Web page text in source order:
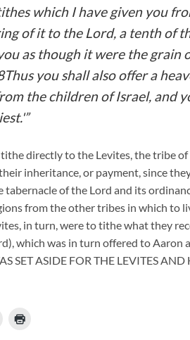
which I have given you
of it to the Lord, a tenth of
as though it were the grain
you shall also offer a
the children of Israel, and
directly to the Levites, the tribe
inheritance, or payment, since
of the Lord and its
from the other tribes in which to
in turn, were to tithe what they
which was in turn offered to Aaron
SET ASIDE FOR THE LEVITES AND